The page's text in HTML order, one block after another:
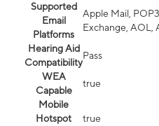
Supported
Email
Platforms
Apple Mail,
Exchange, AOL,
Hearing Aid
Compatibility
Pass
WEA
Capable
true
Mobile
Hotspot
true